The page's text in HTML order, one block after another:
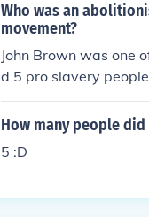
Who was an
movement?
John Brown was one
d 5 pro slavery
as a figure to the
How many people
5 :D